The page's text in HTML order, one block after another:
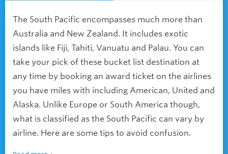
The South Pacific encompasses much more than
Australia and New Zealand. It includes exotic
islands like Fiji, Tahiti, Vanuatu and Palau. You can
take your pick of these bucket list destination at
any time by booking an award ticket on the airlines
you have miles with including American, United and
Alaska. Unlike Europe or South America though,
what is classified as the South Pacific can vary by
airline. Here are some tips to avoid confusion.